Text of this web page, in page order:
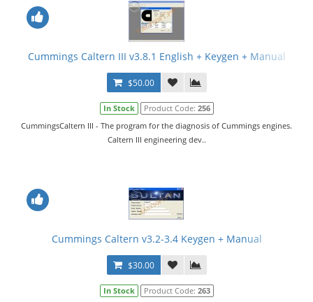
Cummings Caltern III v3.8.1 English + Keygen + Manual
$50.00
In Stock Product Code: 256
CummingsCaltern III - The program for the diagnosis of Cummings engines.
Caltern III engineering dev..
Cummings Caltern v3.2-3.4 Keygen + Manual
$30.00
In Stock Product Code: 263